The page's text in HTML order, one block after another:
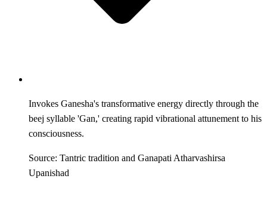
Invokes Ganesha's transformative energy directly through the
beej syllable 'Gan,' creating rapid vibrational attunement to his
consciousness.
Source: Tantric tradition and Ganapati Atharvashirsa
Upanishad